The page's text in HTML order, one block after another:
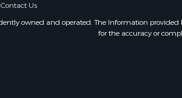
Contact Us
owned and operated. The Information provided
for the accuracy or